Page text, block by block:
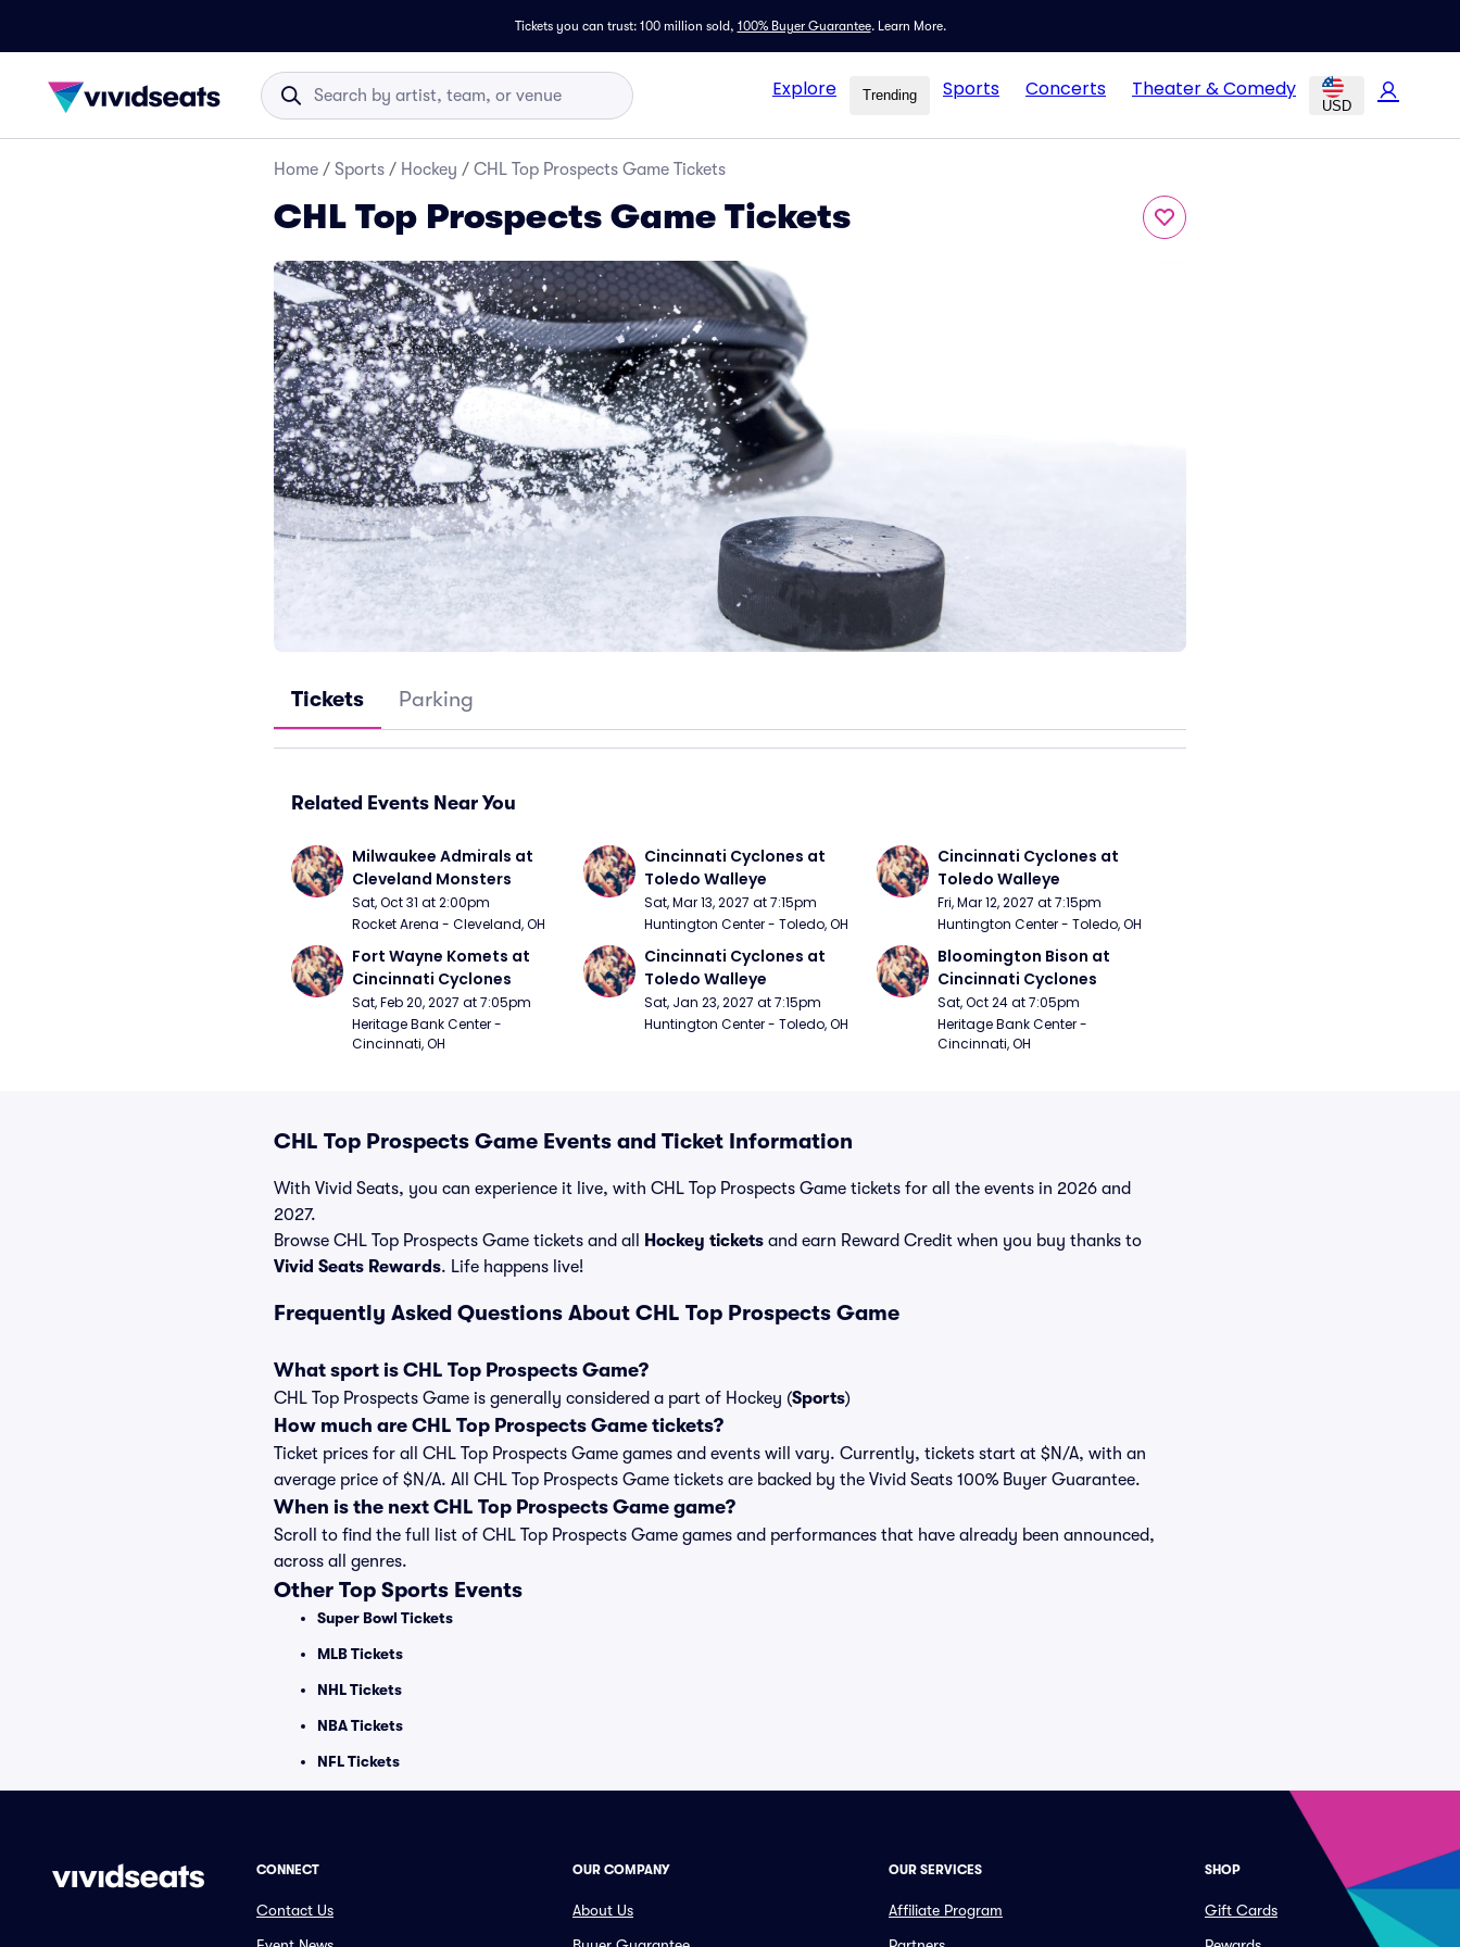
Tickets you can trust: 100 million sold, 100% Buyer Guarantee. Learn More.
Explore Trending Sports Concerts Theater & Comedy
USD
Home / Sports / Hockey / CHL Top Prospects Game Tickets
CHL Top Prospects Game Tickets
Tickets Parking
Related Events Near You
Milwaukee Admirals at
Cleveland Monsters
Sat, Oct 31 at 2:00pm
Rocket Arena - Cleveland, OH
Cincinnati Cyclones at
Toledo Walleye
Sat, Mar 13, 2027 at 7:15pm
Huntington Center - Toledo, OH
Cincinnati Cyclones at
Toledo Walleye
Fri, Mar 12, 2027 at 7:15pm
Huntington Center - Toledo, OH
Fort Wayne Komets at
Cincinnati Cyclones
Sat, Feb 20, 2027 at 7:05pm
Heritage Bank Center -
Cincinnati, OH
Cincinnati Cyclones at
Toledo Walleye
Sat, Jan 23, 2027 at 7:15pm
Huntington Center - Toledo, OH
Bloomington Bison at
Cincinnati Cyclones
Sat, Oct 24 at 7:05pm
Heritage Bank Center -
Cincinnati, OH
CHL Top Prospects Game Events and Ticket Information
With Vivid Seats, you can experience it live, with CHL Top Prospects Game tickets for all the events in 2026 and
2027.
Browse CHL Top Prospects Game tickets and all
Hockey tickets and earn Reward Credit when you buy thanks to
Vivid Seats Rewards. Life happens live!
Frequently Asked Questions About CHL Top Prospects Game
What sport is CHL Top Prospects Game?
CHL Top Prospects Game is generally considered a part of Hockey (Sports)
How much are CHL Top Prospects Game tickets?
Ticket prices for all CHL Top Prospects Game games and events will vary. Currently, tickets start at $N/A, with an
average price of $N/A. All CHL Top Prospects Game tickets are backed by the Vivid Seats 100% Buyer Guarantee.
When is the next CHL Top Prospects Game game?
Scroll to find the full list of CHL Top Prospects Game games and performances that have already been announced,
across all genres.
Other Top Sports Events
Super Bowl Tickets
MLB Tickets
NHL Tickets
NBA Tickets
NFL Tickets
CONNECT
Contact Us
OUR COMPANY
About Us
OUR SERVICES
Affiliate Program
SHOP
Gift Cards